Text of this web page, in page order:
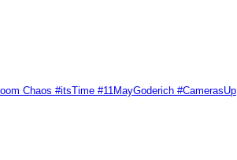
Chaos #itsTime #11MayGoderich #CamerasUp